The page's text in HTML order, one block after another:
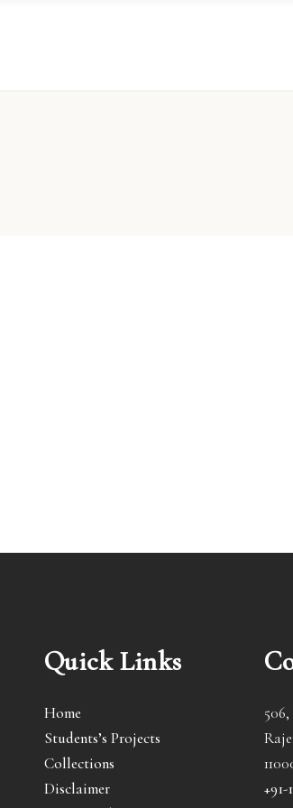
Quick Links
Home
Students’s Projects
Collections
Disclaimer